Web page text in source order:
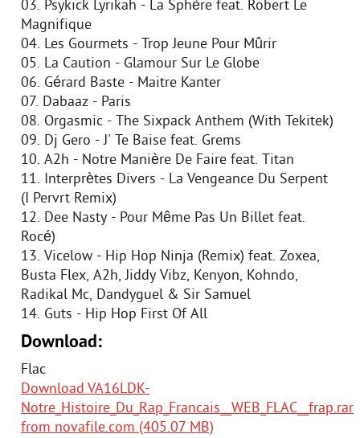
03. Psykick Lyrikah - La Sphère feat. Robert Le
Magnifique
04. Les Gourmets - Trop Jeune Pour Mûrir
05. La Caution - Glamour Sur Le Globe
06. Gérard Baste - Maitre Kanter
07. Dabaaz - Paris
08. Orgasmic - The Sixpack Anthem (With Tekitek)
09. Dj Gero - J' Te Baise feat. Grems
10. A2h - Notre Manière De Faire feat. Titan
11. Interprètes Divers - La Vengeance Du Serpent
(I Pervrt Remix)
12. Dee Nasty - Pour Même Pas Un Billet feat.
Rocé)
13. Vicelow - Hip Hop Ninja (Remix) feat. Zoxea,
Busta Flex, A2h, Jiddy Vibz, Kenyon, Kohndo,
Radikal Mc, Dandyguel & Sir Samuel
14. Guts - Hip Hop First Of All
Download:
Flac
Download VA16LDK-
Notre_Histoire_Du_Rap_Francais__WEB_FLAC__frap.rar
from novafile.com (405.07 MB)